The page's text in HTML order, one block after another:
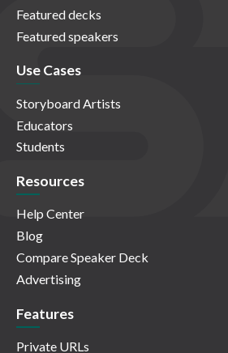
Featured decks
Featured speakers
Use Cases
Storyboard Artists
Educators
Students
Resources
Help Center
Blog
Compare Speaker Deck
Advertising
Features
Private URLs